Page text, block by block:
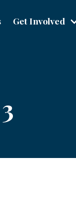
Get Involved